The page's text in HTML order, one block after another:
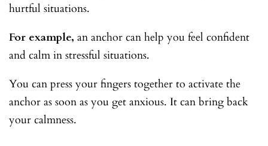
hurtful situations.
For example, an anchor can help you feel confident
and calm in stressful situations.
You can press your fingers together to activate the
anchor as soon as you get anxious. It can bring back
your calmness.